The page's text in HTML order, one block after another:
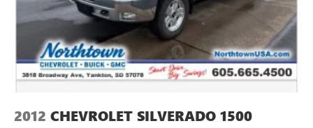
2012 CHEVROLET SILVERADO 1500